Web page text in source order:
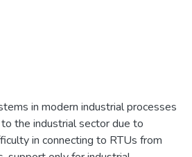
in modern industrial processes
the industrial sector due to
in connecting to RTUs from